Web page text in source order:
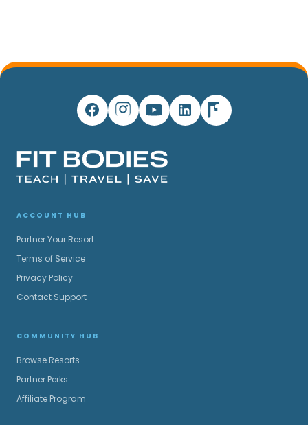
ACCOUNT HUB
Partner Your Resort
Terms of Service
Privacy Policy
Contact Support
COMMUNITY HUB
Browse Resorts
Partner Perks
Affiliate Program